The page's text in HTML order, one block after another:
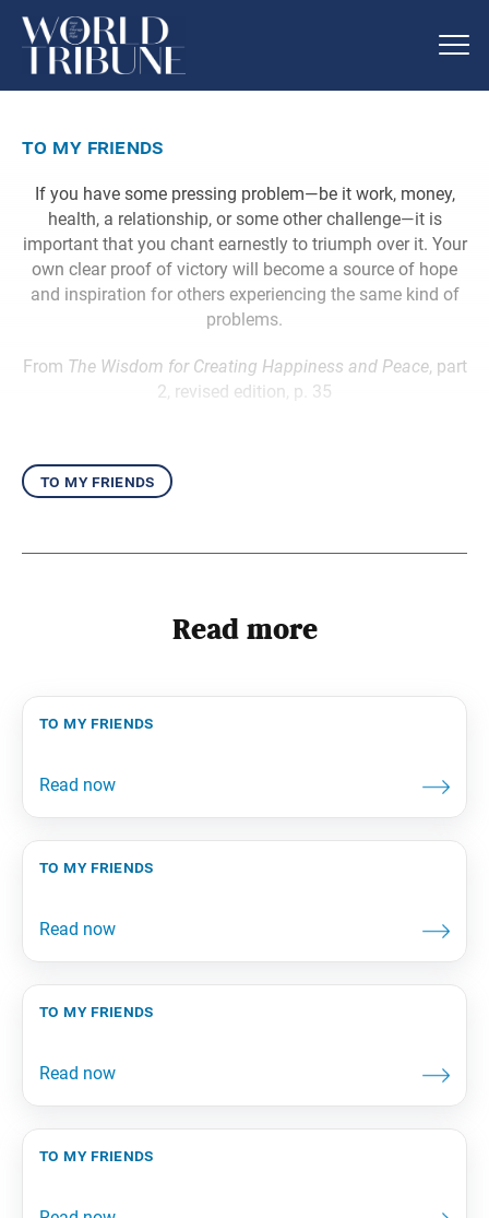
to my friends
If you have some pressing problem—be it work, money,
health, a relationship, or some other challenge—it is
important that you chant earnestly to triumph over it. Your
own clear proof of victory will become a source of hope
and inspiration for others experiencing the same kind of
problems.
From The Wisdom for Creating Happiness and Peace, part
2, revised edition, p. 35
to my friends
Read more
to my friends
to my friends
to my friends
to my friends